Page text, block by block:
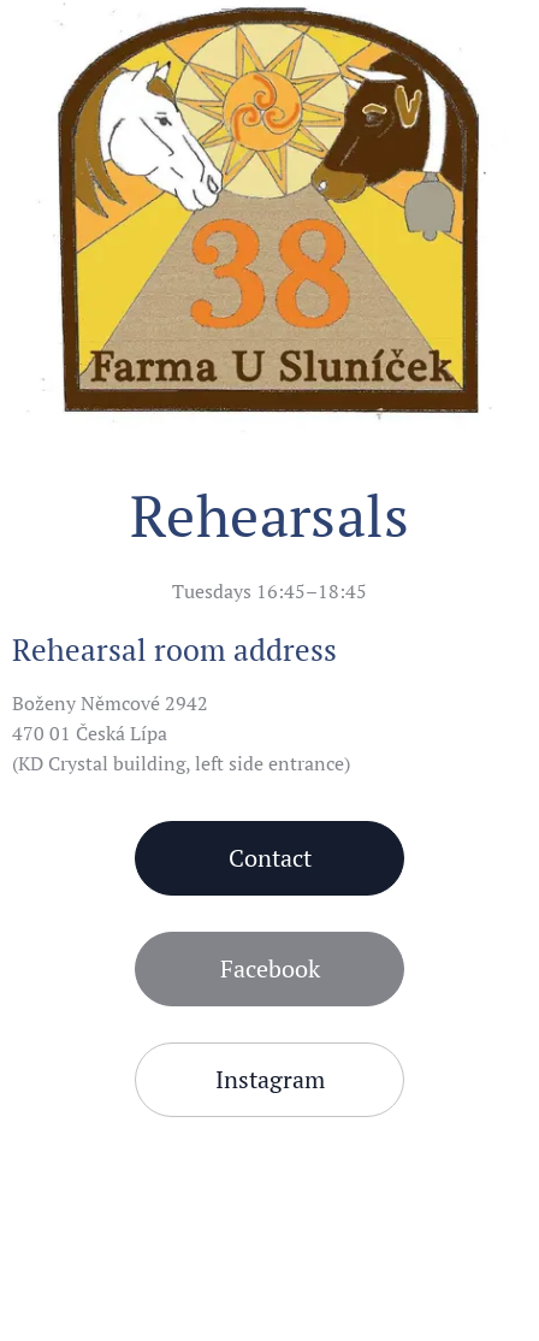
Rehearsals
Tuesdays 16:45–18:45
Rehearsal room address
Boženy Němcové 2942
470 01 Česká Lípa
(KD Crystal building, left side entrance)
Contact
Facebook
Instagram